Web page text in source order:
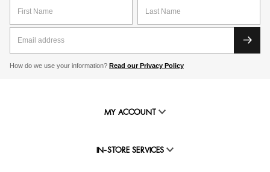
How do we use your information? Read our Privacy Policy
MY ACCOUNT
IN-STORE SERVICES